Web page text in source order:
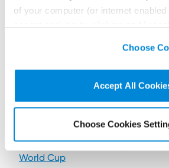
of your computer (or internet
non-essential cookies we use..
Choose
Accept All
Choose Cookies
Contributor: Jack Freeland
must also navigate the GBE system.
Out wide: How to manage
World Cup